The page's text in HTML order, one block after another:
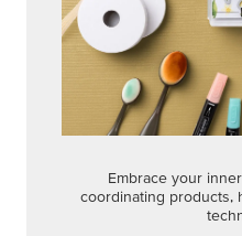
Embrace your
coordinating products,